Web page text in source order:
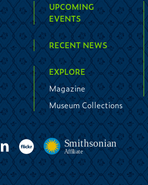
UPCOMING
EVENTS
RECENT NEWS
EXPLORE
Magazine
Museum Collections